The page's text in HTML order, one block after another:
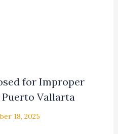
for Improper
Vallarta
18, 2025